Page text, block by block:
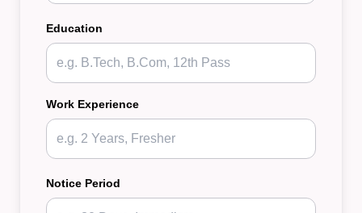
Education
Work Experience
Notice Period